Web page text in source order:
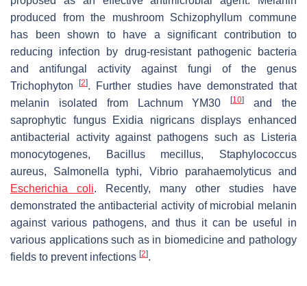
produced from the mushroom Schizophyllum commune
has been shown to have a significant contribution to
reducing infection by drug-resistant pathogenic bacteria
and antifungal activity against fungi of the genus
Trichophyton
[2]. Further studies have demonstrated that
melanin isolated from
LachnumYM30[10]
and the
saprophytic fungus
Exidia nigricansdisplays enhanced
antibacterial activity against pathogens such as
Listeria
monocytogenes, Bacillus mecillus, Staphylococcus
aureus, Salmonella typhi, Vibrio parahaemolyticusand
Escherichia coli. Recently, many other studies have
demonstrated the antibacterial activity of microbial melanin
against various pathogens, and thus it can be useful in
various applications such as in biomedicine and pathology
fields to prevent infections [2].